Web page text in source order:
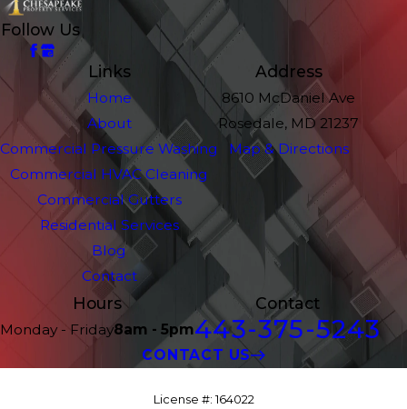
Follow Us
Links
Home
About
Commercial Pressure Washing
Commercial HVAC Cleaning
Commercial Gutters
Residential Services
Blog
Contact
Address
8610 McDaniel Ave
Rosedale, MD 21237
Map & Directions
Hours
Monday - Friday8am - 5pm
Contact
443-375-5243
CONTACT US
License #: 164022